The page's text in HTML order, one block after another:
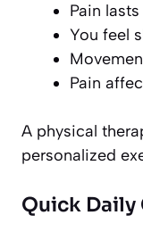
Pain
You feel
Pain
A physical
personalized
Quick Daily